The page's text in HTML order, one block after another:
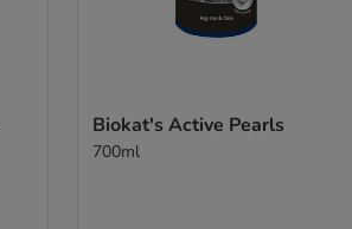
Biokat's Active Pearls
700ml